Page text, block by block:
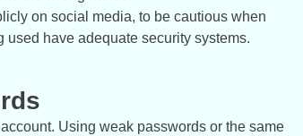
on social media, to be cautious when
have adequate security systems.
Using weak passwords or the same